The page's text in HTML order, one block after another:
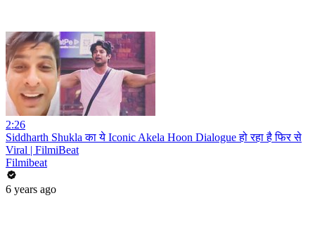
2:26
Siddharth Shukla का ये Iconic Akela Hoon Dialogue हो रहा है फिर से
Viral | FilmiBeat
Filmibeat
6 years ago